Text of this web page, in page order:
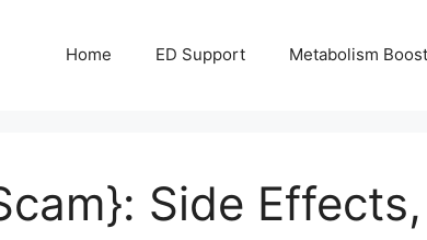
Home ED Support Metabolism
Side